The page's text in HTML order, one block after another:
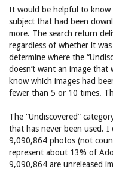
It would be helpful to know
subject that had been
more. The search return
regardless of whether it
determine where the
doesn’t want an image
know which images had
fewer than 5 or 10 times.
The “Undiscovered”
that has never been used. I
9,090,864 photos (not
represent about 13% of
9,090,864 are unreleased